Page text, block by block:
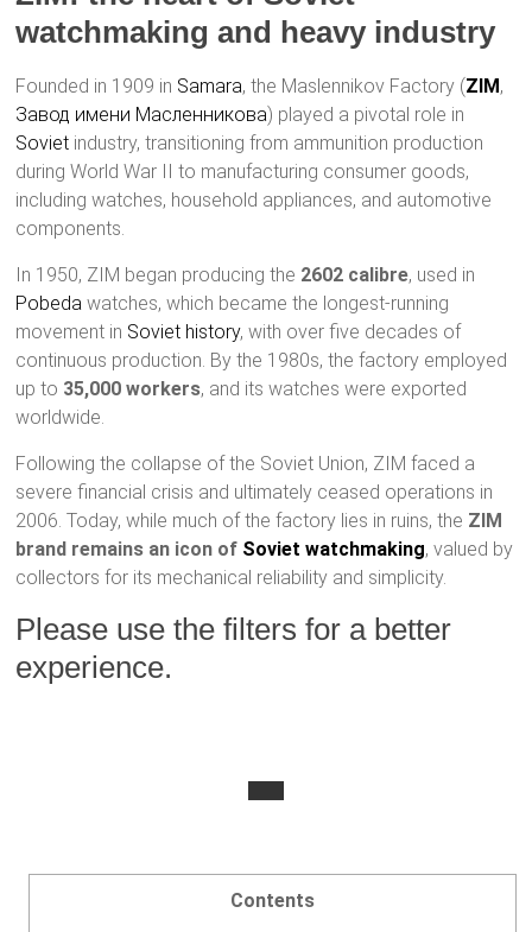
watchmaking and heavy industry
Founded in 1909 in Samara, the Maslennikov Factory (ZIM,
Завод имени Масленникова) played a pivotal role in
Soviet industry, transitioning from ammunition production
during World War II to manufacturing consumer goods,
including watches, household appliances, and automotive
components.
In 1950, ZIM began producing the 2602 calibre, used in
Pobeda watches, which became the longest-running
movement in Soviet history, with over five decades of
continuous production. By the 1980s, the factory employed
up to 35,000 workers, and its watches were exported
worldwide.
Following the collapse of the Soviet Union, ZIM faced a
severe financial crisis and ultimately ceased operations in
2006. Today, while much of the factory lies in ruins, the ZIM
brand remains an icon of Soviet watchmaking, valued by
collectors for its mechanical reliability and simplicity.
Please use the filters for a better
experience.
Contents